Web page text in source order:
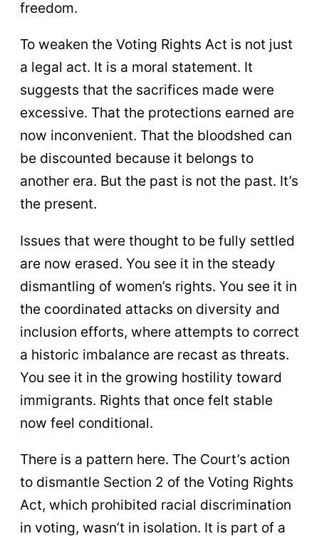
freedom.
To weaken the Voting Rights Act is not just
a legal act. It is a moral statement. It
suggests that the sacrifices made were
excessive. That the protections earned are
now inconvenient. That the bloodshed can
be discounted because it belongs to
another era. But the past is not the past. It’s
the present.
Issues that were thought to be fully settled
are now erased. You see it in the steady
dismantling of women’s rights. You see it in
the coordinated attacks on diversity and
inclusion efforts, where attempts to correct
a historic imbalance are recast as threats.
You see it in the growing hostility toward
immigrants. Rights that once felt stable
now feel conditional.
There is a pattern here. The Court’s action
to dismantle Section 2 of the Voting Rights
Act, which prohibited racial discrimination
in voting, wasn’t in isolation. It is part of a